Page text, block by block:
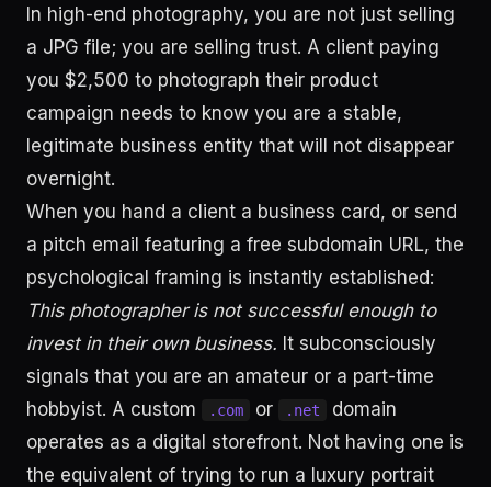
In high-end photography, you are not just selling
a JPG file; you are selling trust. A client paying
you $2,500 to photograph their product
campaign needs to know you are a stable,
legitimate business entity that will not disappear
overnight.
When you hand a client a business card, or send
a pitch email featuring a free subdomain URL, the
psychological framing is instantly established:
This photographer is not successful enough to
invest in their own business. It subconsciously
signals that you are an amateur or a part-time
hobbyist. A custom
.com or .net
domain
operates as a digital storefront. Not having one is
the equivalent of trying to run a luxury portrait